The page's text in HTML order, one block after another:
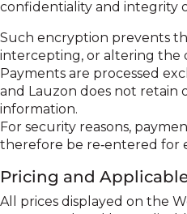
confidentiality and integrity
Such encryption prevents
intercepting, or altering the
Payments are processed
and Lauzon does not retain
information.
For security reasons,
therefore be re‑entered for
Pricing and
All prices displayed on the